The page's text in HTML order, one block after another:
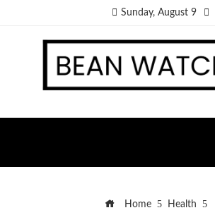
Sunday, August 9
Home
Health